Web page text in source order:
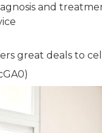
and
great deals to